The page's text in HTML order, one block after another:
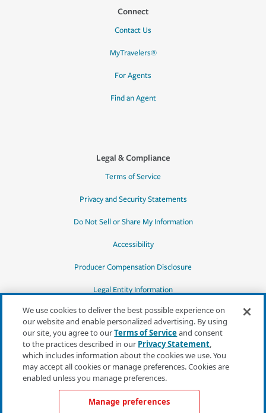
Connect
Contact Us
MyTravelers®
For Agents
Find an Agent
Legal & Compliance
Terms of Service
Privacy and Security Statements
Do Not Sell or Share My Information
Accessibility
Producer Compensation Disclosure
Legal Entity Information
*Quotes may not be available in all states
or for all products. In CA, quotes for all
products must be obtained through a local
independent agent.
We use cookies to deliver the best possible experience on
our website and enable personalized advertising. By using
our site, you agree to ourTerms of Serviceand consent
to the practices described in our Privacy Statement,
which includes information about the cookies we use. You
may accept all cookies or manage preferences. Cookies are
enabled unless you manage preferences.
Manage preferences